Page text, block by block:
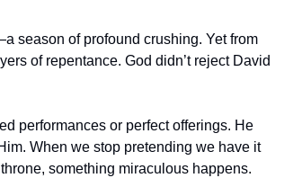
season of profound crushing. Yet from
of repentance. God didn’t reject David
performances or perfect offerings. He
When we stop pretending we have it
something miraculous happens.